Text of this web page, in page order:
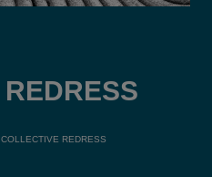
REDRESS
COLLECTIVE REDRESS